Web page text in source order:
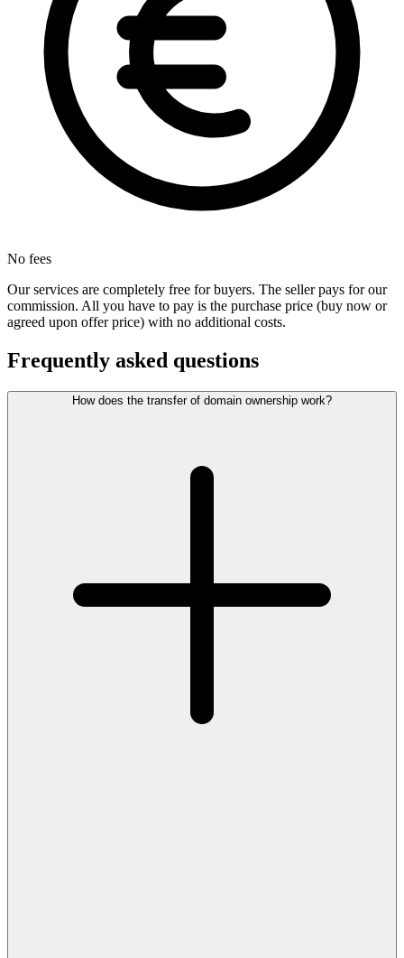
No fees
Our services are completely free for buyers. The seller pays for our
commission. All you have to pay is the purchase price (buy now or
agreed upon offer price) with no additional costs.
Frequently asked questions
How does the transfer of domain ownership work?